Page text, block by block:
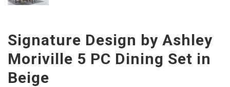
Signature Design by Ashley
Moriville 5 PC Dining Set in
Beige